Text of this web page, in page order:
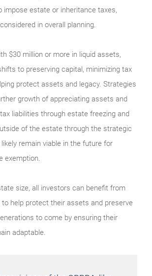
impose estate or inheritance taxes,
in overall planning.
$30 million or more in liquid assets,
to preserving capital, minimizing tax
protect assets and legacy. Strategies
growth of appreciating assets and
liabilities through estate freezing and
of the estate through the strategic
remain viable in the future for
exemption.
size, all investors can benefit from
help protect their assets and preserve
to come by ensuring their
adaptable.